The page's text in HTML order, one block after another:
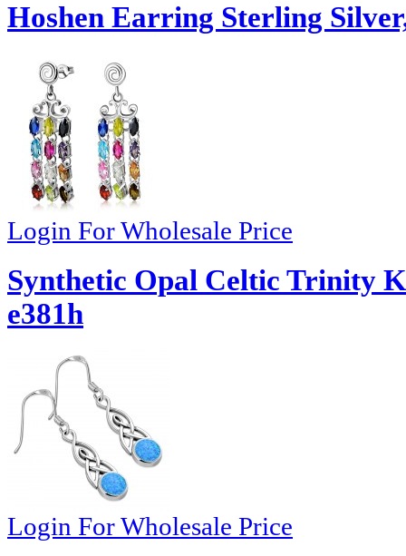
Hoshen Earring Sterling
Login For Wholesale Price
Synthetic Opal Celtic Trinity
e381h
Login For Wholesale Price